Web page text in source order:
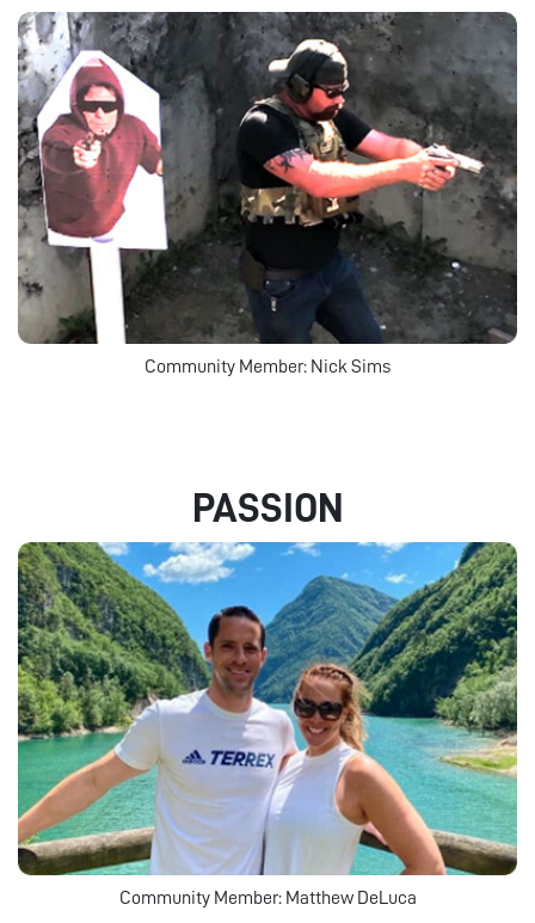
Community Member: Nick Sims
PASSION
Community Member: Matthew DeLuca